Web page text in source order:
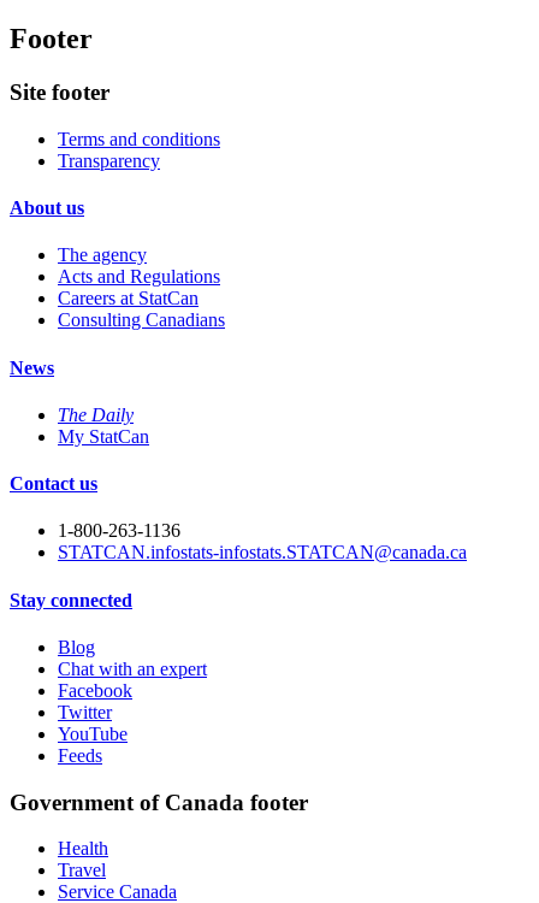
Footer
Site footer
Terms and conditions
Transparency
About us
The agency
Acts and Regulations
Careers at StatCan
Consulting Canadians
News
The Daily
My StatCan
Contact us
1-800-263-1136
STATCAN.infostats-infostats.STATCAN@canada.ca
Stay connected
Blog
Chat with an expert
Facebook
Twitter
YouTube
Feeds
Government of Canada footer
Health
Travel
Service Canada